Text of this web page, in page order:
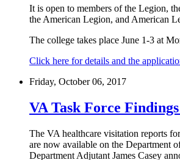
It is open to members of the Legion,
the American Legion, and American
The college takes place June 1-3 at
Click here for details and the
Friday, October 06, 2017
VA Task Force
The VA healthcare visitation reports
are now available on the Department
Department Adjutant James Casey